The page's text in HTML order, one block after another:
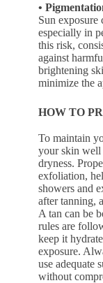
•
Sun exposure
especially in
this risk,
against
brightening
minimize the
HOW TO
To maintain
your skin well
dryness.
exfoliation,
showers and
after tanning,
A tan can be
rules are
keep it
exposure.
use adequate
without